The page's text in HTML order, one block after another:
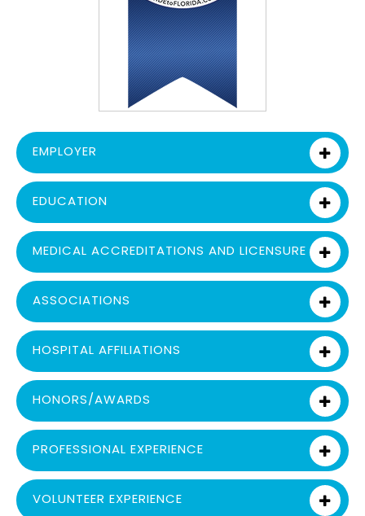
EMPLOYER
EDUCATION
MEDICAL ACCREDITATIONS AND LICENSURE
ASSOCIATIONS
HOSPITAL AFFILIATIONS
HONORS/AWARDS
PROFESSIONAL EXPERIENCE
VOLUNTEER EXPERIENCE